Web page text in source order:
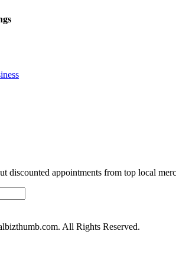
discounted appointments from top local
All Rights Reserved.